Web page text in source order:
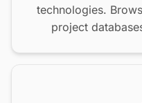
technologies.
project